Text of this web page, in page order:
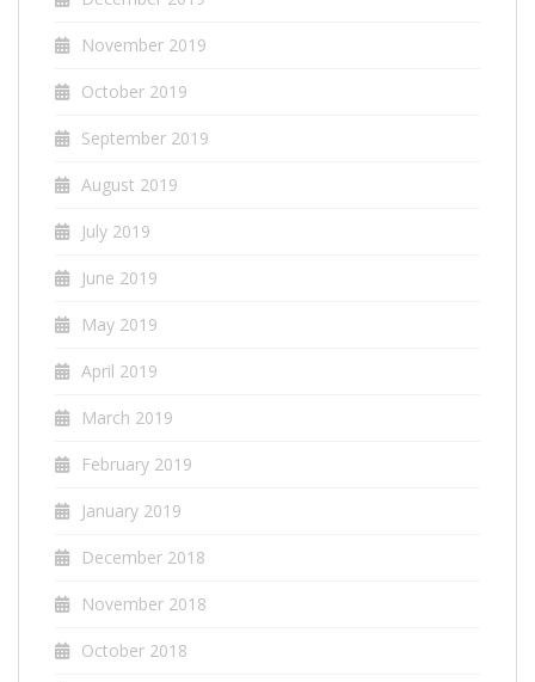
November 2019
October 2019
September 2019
August 2019
July 2019
June 2019
May 2019
April 2019
March 2019
February 2019
January 2019
December 2018
November 2018
October 2018